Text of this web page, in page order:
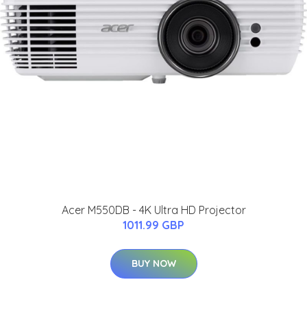
Acer M550DB - 4K Ultra HD Projector
1011.99 GBP
BUY NOW